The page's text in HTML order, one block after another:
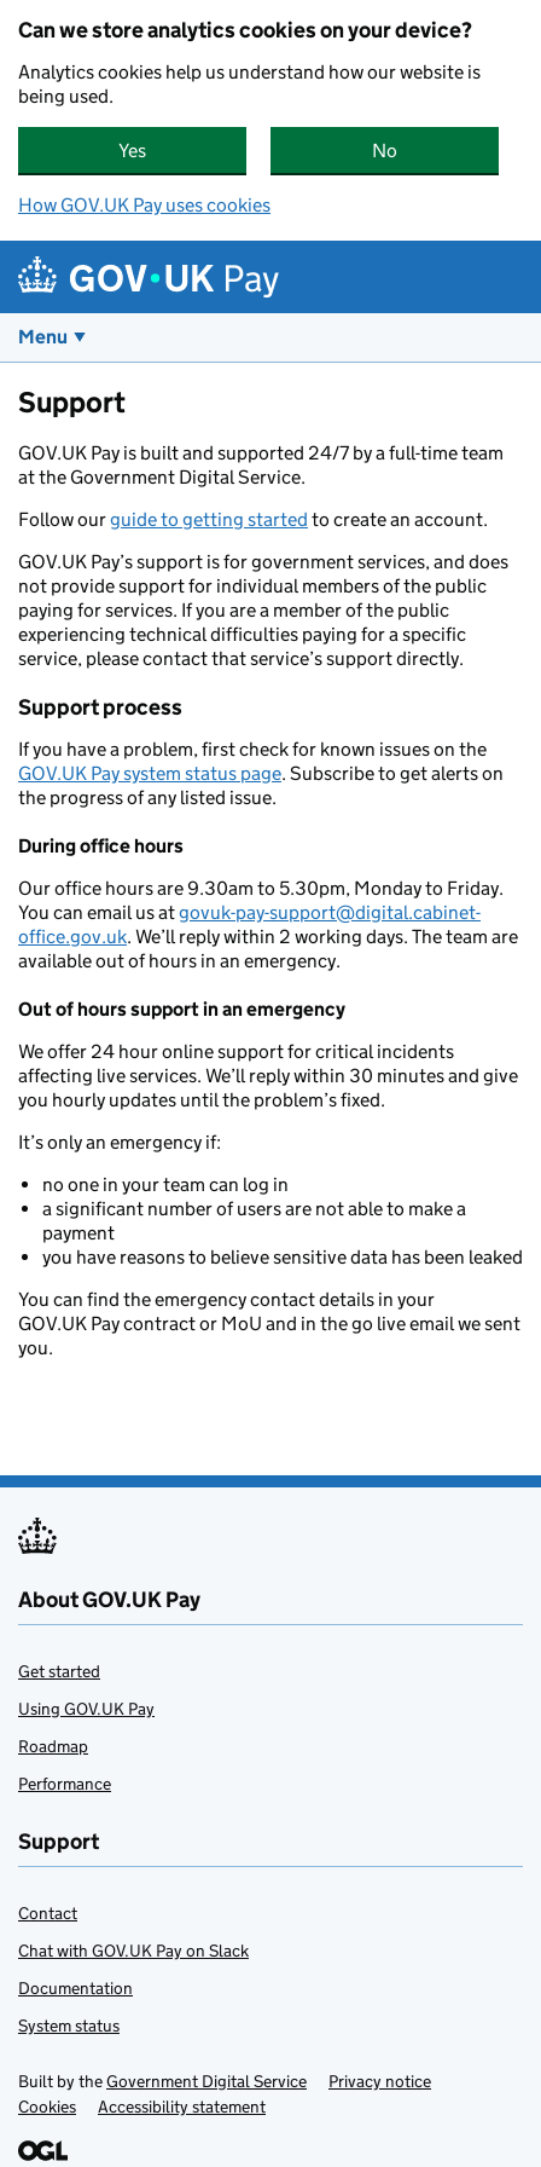
Can we store analytics cookies on your device?
Analytics cookies help us understand how our website is
being used.
Yes , GOV.UK Pay can store analytics cookies on
No
How GOV.UK Pay uses cookies
Pay
Menu
Support
GOV.UK Pay is built and supported 24/7 by a full-time team
at the Government Digital Service.
Follow ourguide to getting started to create an account.
GOV.UK Pay’s support is for government services, and does
not provide support for individual members of the public
paying for services. If you are a member of the public
experiencing technical difficulties paying for a specific
service, please contact that service’s support directly.
Support process
If you have a problem, first check for known issues on the
GOV.UK Pay system status page. Subscribe to get alerts on
the progress of any listed issue.
During office hours
Our office hours are 9.30am to 5.30pm, Monday to Friday.
You can email us atgovuk-pay-support@digital.cabinet-
office.gov.uk. We’ll reply within 2 working days. The team are
available out of hours in an emergency.
Out of hours support in an emergency
We offer 24 hour online support for critical incidents
affecting live services. We’ll reply within 30 minutes and give
you hourly updates until the problem’s fixed.
It’s only an emergency if:
no one in your team can log in
a significant number of users are not able to make a
payment
you have reasons to believe sensitive data has been leaked
You can find the emergency contact details in your
GOV.UK Pay contract or MoU and in the go live email we sent
you.
About GOV.UK Pay
Get started
Using GOV.UK Pay
Roadmap
Performance
Support
Contact
Chat with GOV.UK Pay on Slack
Documentation
System status
Support Links
Built by theGovernment Digital Service
Privacy notice
Cookies
Accessibility statement